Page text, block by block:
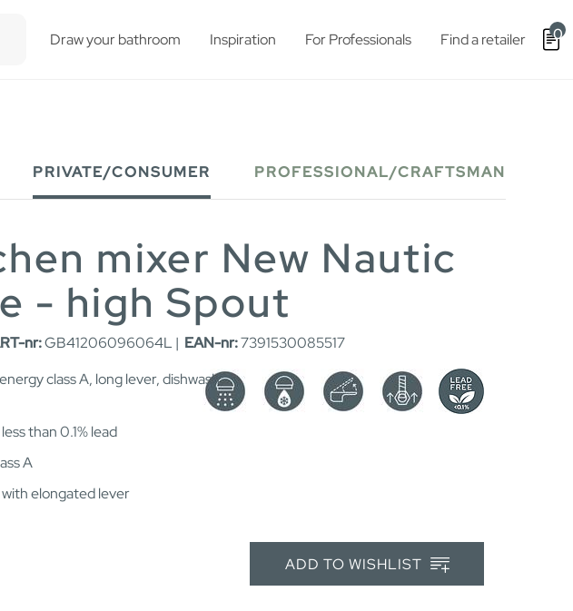
Draw your bathroom Inspiration For Professionals Find a retailer 0
PRIVATE/CONSUMER PROFESSIONAL/CRAFTSMAN
mixer New Nautic
- high Spout
nr:GB41206096064L | EAN-nr:7391530085517
class A, long lever, dishwash
than 0.1% lead
A
elongated lever
ADD TO WISHLIST